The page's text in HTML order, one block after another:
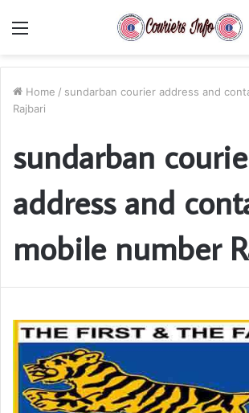
Home / sundarban courier address and
Rajbari
sundarban
address and
mobile number